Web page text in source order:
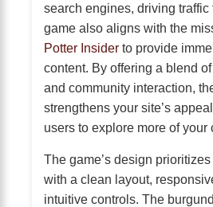
search engines, driving traffic
game also aligns with the
Potter Insider to provide
content. By offering a blend
and community interaction,
strengthens your site’s
users to explore more of your
The game’s design
with a clean layout,
intuitive controls. The